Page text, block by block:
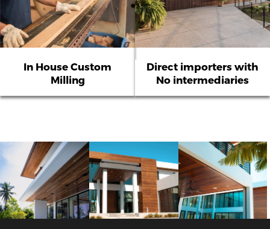
In House Custom
Milling
Direct importers with
No intermediaries